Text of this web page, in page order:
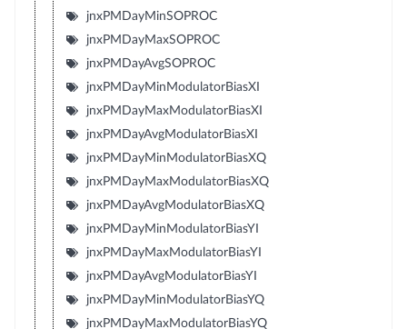
jnxPMDayMinSOPROC
jnxPMDayMaxSOPROC
jnxPMDayAvgSOPROC
jnxPMDayMinModulatorBiasXI
jnxPMDayMaxModulatorBiasXI
jnxPMDayAvgModulatorBiasXI
jnxPMDayMinModulatorBiasXQ
jnxPMDayMaxModulatorBiasXQ
jnxPMDayAvgModulatorBiasXQ
jnxPMDayMinModulatorBiasYI
jnxPMDayMaxModulatorBiasYI
jnxPMDayAvgModulatorBiasYI
jnxPMDayMinModulatorBiasYQ
jnxPMDayMaxModulatorBiasYQ